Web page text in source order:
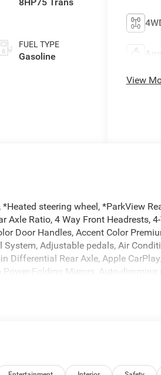
FUEL TYPE
Gasoline
View
steering wheel, *ParkView
Axle Ratio, 4 Way Front Headrests,
Door Handles, Accent Color
System, Adjustable pedals, Air
Differential Rear Axle, Apple
Power-Folding Mirrors, Auto-
Interior Accents, Black Painted
door bin, Driver Seat Memory,